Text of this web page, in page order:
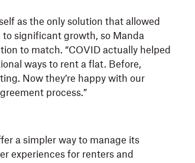
as the only solution that allowed
significant growth, so Manda
to match. “COVID actually helped
ways to rent a flat. Before,
Now they’re happy with our
process.”
a simpler way to manage its
experiences for renters and